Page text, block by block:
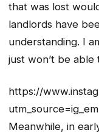
that was lost
landlords have
understanding. I
just won’t be able
https://
Meanwhile, in